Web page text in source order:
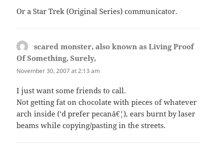
Or a Star Trek (Original Series) communicator.
scared monster, also known as Living Proof
Of Something, Surely,
November 30, 2007 at 2:13 am
I just want some friends to call.
Not getting fat on chocolate with pieces of whatever
arch inside (‘d prefer pecanâ€¦), ears burnt by laser
beams while copying/pasting in the streets.